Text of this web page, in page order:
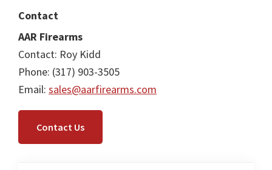
Contact
AAR Firearms
Contact: Roy Kidd
Phone: (317) 903-3505
Email: sales@aarfirearms.com
Contact Us